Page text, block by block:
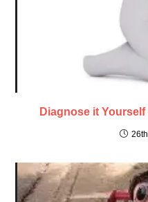
Diagnose it